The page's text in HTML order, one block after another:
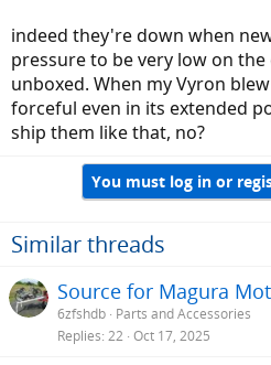
indeed they're down when
pressure to be very low on
unboxed. When my Vyron
forceful even in its extended
ship them like that, no?
You must log in or
Similar threads
Source for Magura
6zfshdb Parts and Accessories
Replies 22 Oct 17, 2025